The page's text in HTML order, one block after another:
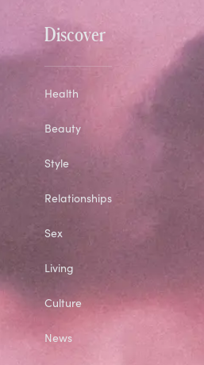
Discover
Health
Beauty
Style
Relationships
Sex
Living
Culture
News